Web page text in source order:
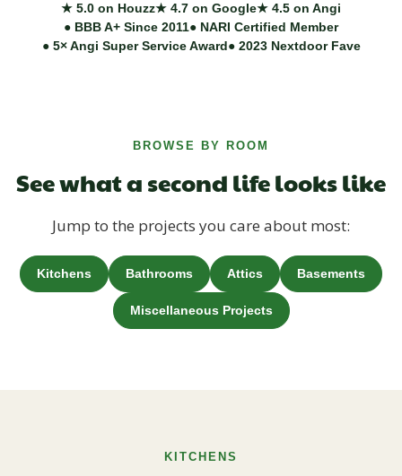
★ 5.0 on Houzz★ 4.7 on Google★ 4.5 on Angi
● BBB A+ Since 2011● NARI Certified Member
● 5× Angi Super Service Award● 2023 Nextdoor Fave
BROWSE BY ROOM
See what a second life looks like
Jump to the projects you care about most:
Kitchens Bathrooms Attics Basements
Miscellaneous Projects
KITCHENS